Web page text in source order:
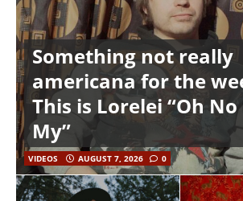
Something not really
americana for the
This is Lorelei “Oh
My”
VIDEOS AUGUST 7, 2026 0